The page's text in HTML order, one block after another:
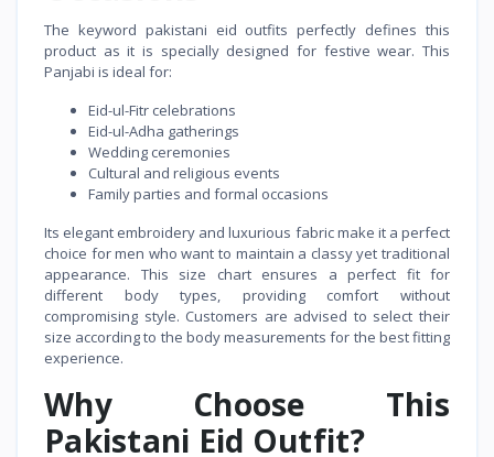
The keyword pakistani eid outfits perfectly defines this
product as it is specially designed for festive wear. This
Panjabi is ideal for:
Eid-ul-Fitr celebrations
Eid-ul-Adha gatherings
Wedding ceremonies
Cultural and religious events
Family parties and formal occasions
Its elegant embroidery and luxurious fabric make it a perfect
choice for men who want to maintain a classy yet traditional
appearance. This size chart ensures a perfect fit for
different body types, providing comfort without
compromising style. Customers are advised to select their
size according to the body measurements for the best fitting
experience.
Why Choose This
Pakistani Eid Outfit?